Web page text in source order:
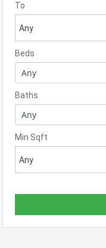
To
Beds
Baths
Min Sqft